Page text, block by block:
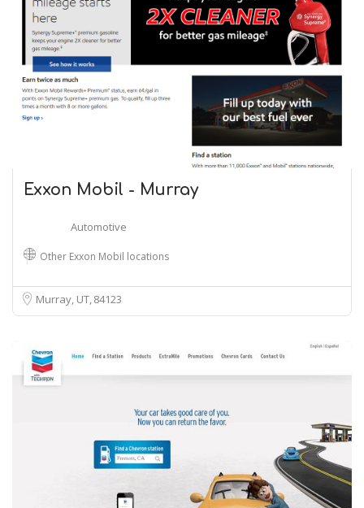
Exxon Mobil - Murray
Automotive
Other Exxon Mobil locations
Murray, UT84123